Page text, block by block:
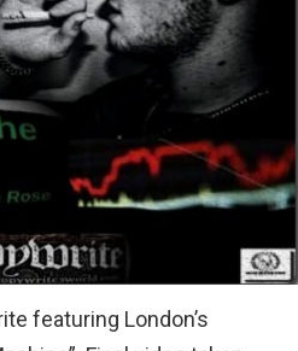
featuring London’s